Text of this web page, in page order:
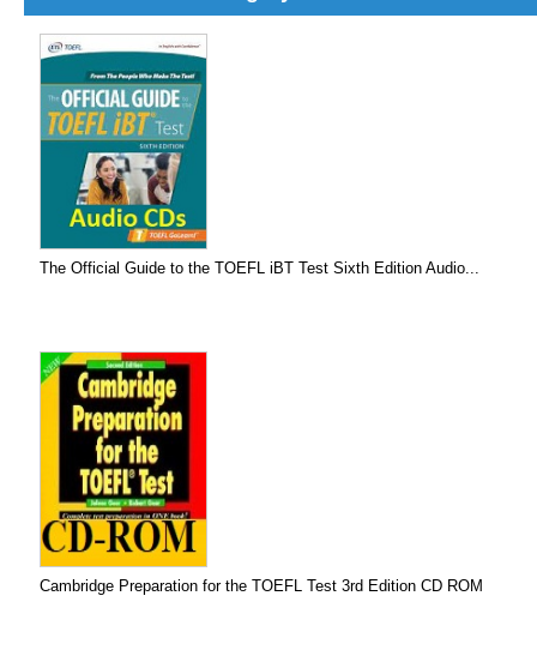
The Official Guide to the TOEFL iBT Test Sixth Edition Audio...
Cambridge Preparation for the TOEFL Test 3rd Edition CD ROM